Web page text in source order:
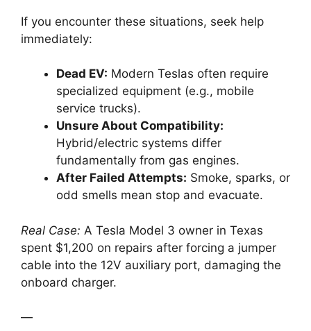
If you encounter these situations, seek help
immediately:
Dead EV: Modern Teslas often require
specialized equipment (e.g., mobile
service trucks).
Unsure About Compatibility:
Hybrid/electric systems differ
fundamentally from gas engines.
After Failed Attempts: Smoke, sparks, or
odd smells mean stop and evacuate.
Real Case: A Tesla Model 3 owner in Texas
spent $1,200 on repairs after forcing a jumper
cable into the 12V auxiliary port, damaging the
onboard charger.
—